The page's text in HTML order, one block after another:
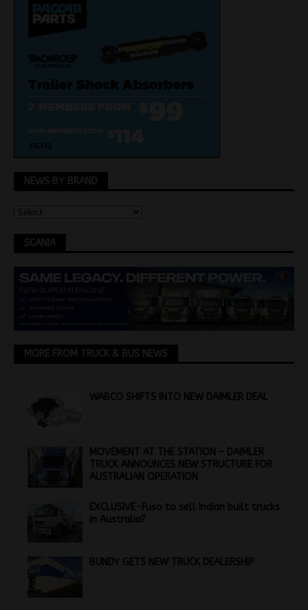
NEWS BY BRAND
SCANIA
MORE FROM TRUCK & BUS NEWS
WABCO SHIFTS INTO NEW DAIMLER DEAL
MOVEMENT AT THE STATION – DAIMLER
TRUCK ANNOUNCES NEW STRUCTURE FOR
AUSTRALIAN OPERATION
EXCLUSIVE-Fuso to sell Indian built trucks
in Australia?
BUNDY GETS NEW TRUCK DEALERSHIP